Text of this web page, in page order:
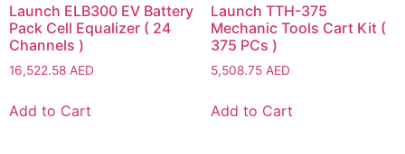
Launch ELB300 EV Battery
Pack Cell Equalizer ( 24
Channels )
16,522.58 AED
Add to Cart
Launch TTH-375
Mechanic Tools Cart Kit (
375 PCs )
5,508.75 AED
Add to Cart